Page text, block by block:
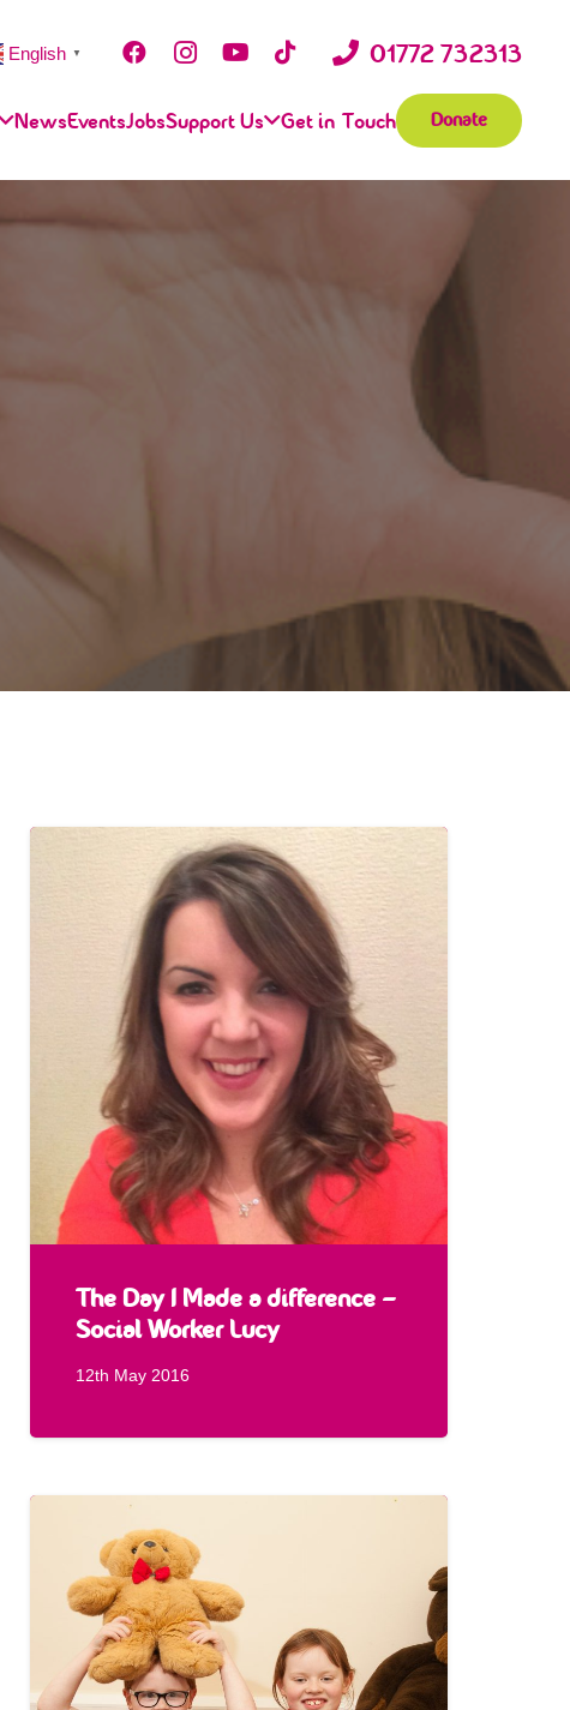
English ▼ 01772 732313
NewsEventsJobsSupport Us Get in Touch Donate
The Day I Made a difference –
Social Worker Lucy
12th May 2016